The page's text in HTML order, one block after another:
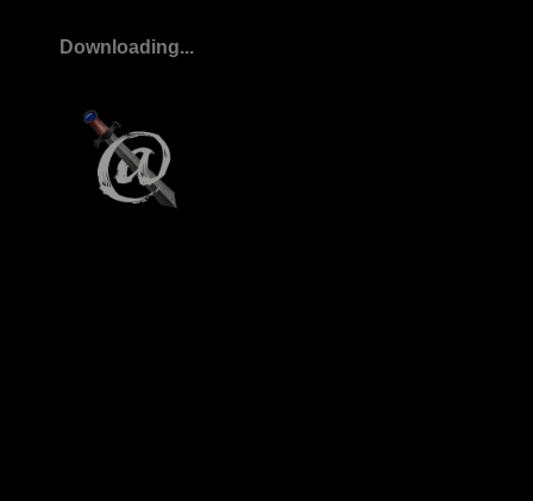
Downloading...